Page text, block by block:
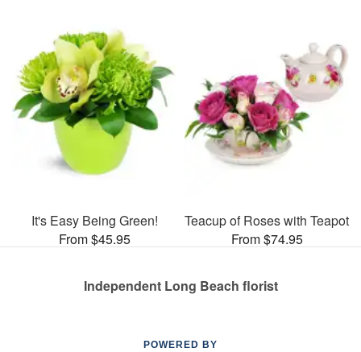
It's Easy Being Green!
From $45.95
Teacup of Roses with Teapot
From $74.95
Independent Long Beach florist
POWERED BY